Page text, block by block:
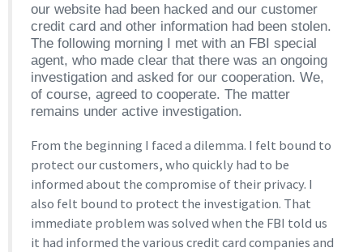
our website had been hacked and our customer
credit card and other information had been stolen.
The following morning I met with an FBI special
agent, who made clear that there was an ongoing
investigation and asked for our cooperation. We,
of course, agreed to cooperate. The matter
remains under active investigation.
From the beginning I faced a dilemma. I felt bound to
protect our customers, who quickly had to be
informed about the compromise of their privacy. I
also felt bound to protect the investigation. That
immediate problem was solved when the FBI told us
it had informed the various credit card companies and